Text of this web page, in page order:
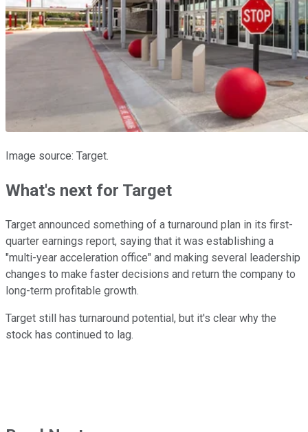
Image source: Target.
What's next for Target
Target announced something of a turnaround plan in its first-
quarter earnings report, saying that it was establishing a
"multi-year acceleration office" and making several leadership
changes to make faster decisions and return the company to
long-term profitable growth.
Target still has turnaround potential, but it's clear why the
stock has continued to lag.